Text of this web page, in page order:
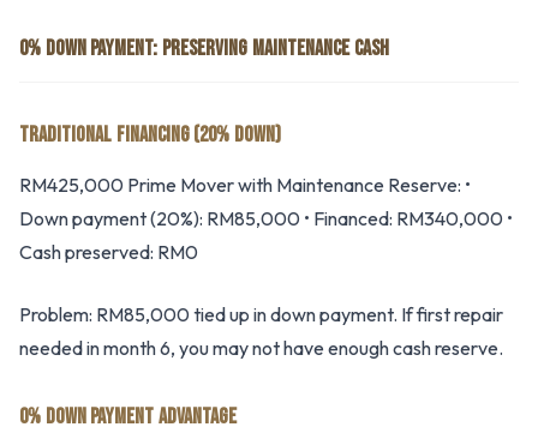
0% DOWN PAYMENT: PRESERVING MAINTENANCE CASH
TRADITIONAL FINANCING (20% DOWN)
RM425,000 Prime Mover with Maintenance Reserve: •
Down payment (20%): RM85,000 • Financed: RM340,000 •
Cash preserved: RM0
Problem: RM85,000 tied up in down payment. If first repair
needed in month 6, you may not have enough cash reserve.
0% DOWN PAYMENT ADVANTAGE